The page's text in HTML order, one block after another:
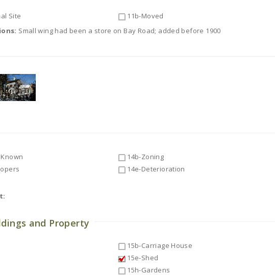
Site 11b-Moved
Small wing had been a store on Bay Road; added before 1900
14b-Zoning
14e-Deterioration
and Property
15b-Carriage House
15e-Shed
15h-Gardens